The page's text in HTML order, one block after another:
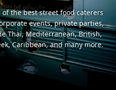
the best street food caterers
events, private parties,
Thai, Mediterranean, British,
Caribbean, and many more.